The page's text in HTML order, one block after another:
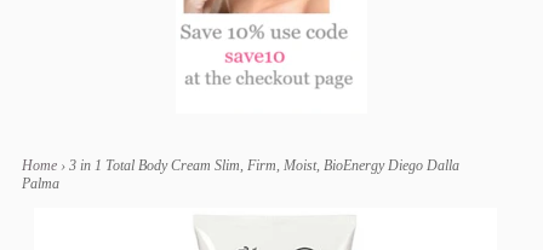
Home › 3 in 1 Total Body Cream Slim, Firm, Moist, BioEnergy Diego Dalla
Palma